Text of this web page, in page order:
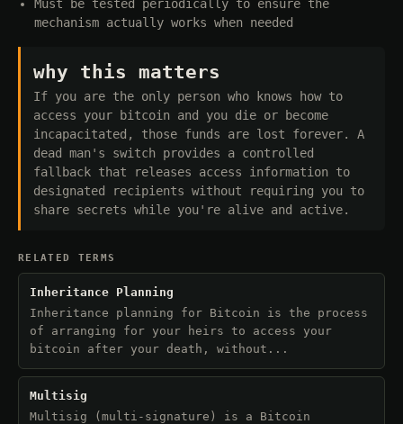
Must be tested periodically to ensure the
mechanism actually works when needed
why this matters
If you are the only person who knows how to
access your bitcoin and you die or become
incapacitated, those funds are lost forever. A
dead man's switch provides a controlled
fallback that releases access information to
designated recipients without requiring you to
share secrets while you're alive and active.
RELATED TERMS
Inheritance Planning
Inheritance planning for Bitcoin is the process
of arranging for your heirs to access your
bitcoin after your death, without...
Multisig
Multisig (multi-signature) is a Bitcoin